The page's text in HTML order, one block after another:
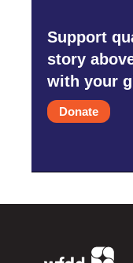
Support
story
with your
Donate